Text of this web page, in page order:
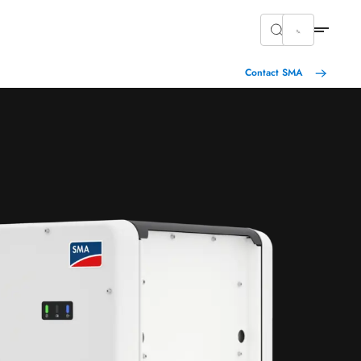
Contact SMA